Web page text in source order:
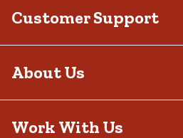
Customer Support
About Us
Work With Us